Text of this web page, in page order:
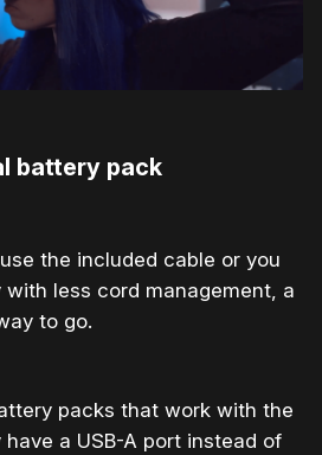
battery pack
the included cable or you
less cord management, a
to go.
packs that work with the
a USB-A port instead of